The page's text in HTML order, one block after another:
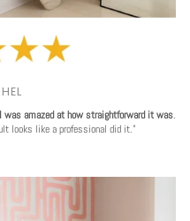
I was amazed at how straightforward it was.
looks like a professional did it."